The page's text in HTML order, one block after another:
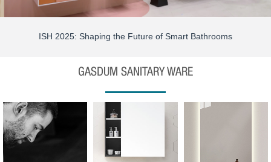
ISH 2025: Shaping the Future of Smart Bathrooms
GASDUM SANITARY WARE